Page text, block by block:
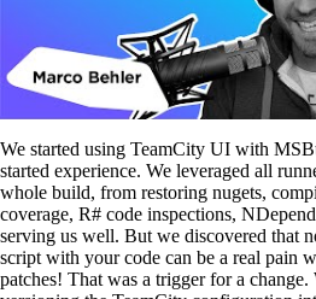
We started using TeamCity UI with
started experience. We leveraged all
whole build, from restoring nugets,
coverage, R# code inspections,
serving us well. But we discovered that
script with your code can be a real pain
patches! That was a trigger for a